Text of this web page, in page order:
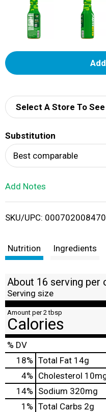
Select A Store To
Substitution
Best comparable
Add Notes
SKU/UPC:
Nutrition Ingredients
About 16 serving per
Serving size
Amount per 2 tbsp
Calories
% DV
18% Total Fat 14g
4% Cholesterol
14% Sodium 320mg
1 % Total Carbs 2g